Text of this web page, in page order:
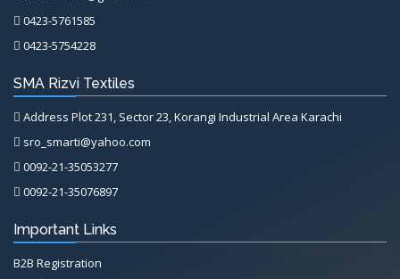
0423-5761585
0423-5754228
SMA Rizvi Textiles
Address Plot 231, Sector 23, Korangi Industrial Area Karachi
sro_smarti@yahoo.com
0092-21-35053277
0092-21-35076897
Important Links
B2B Registration